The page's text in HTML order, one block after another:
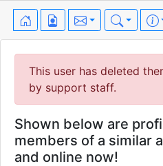
This user has deleted
by support staff.
Shown below are
members of a similar
and online now!